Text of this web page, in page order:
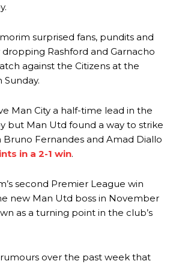
surprised fans, pundits and
Rashford and Garnacho
against the Citizens at the
Sunday.
Man City a half-time lead in the
but Man Utd found a way to strike
Fernandes and Amad Diallo
in a 2-1 win.
second Premier League win
new Man Utd boss in November
as a turning point in the club’s
over the past week that